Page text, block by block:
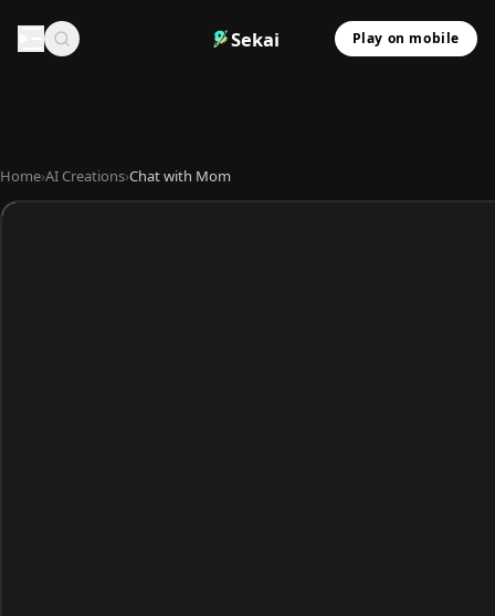
Sekai Play on mobile
Home›AI Creations›Chat with Mom